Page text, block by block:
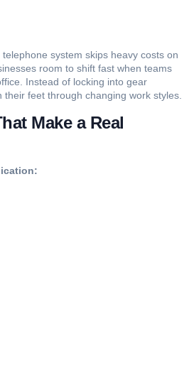
system skips heavy costs on
room to shift fast when teams
Instead of locking into gear
their feet through changing work styles.
Make a Real